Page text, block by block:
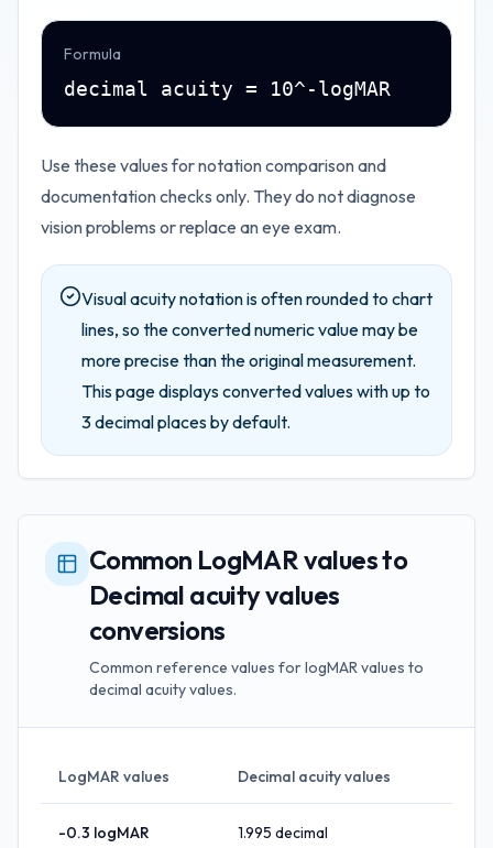
Formula
decimal acuity = 10^-logMAR
Use these values for notation comparison and
documentation checks only. They do not diagnose
vision problems or replace an eye exam.
Visual acuity notation is often rounded to chart
lines, so the converted numeric value may be
more precise than the original measurement.
This page displays converted values with up to
3decimal places by default.
Common LogMAR values to
Decimal acuity values
conversions
Common reference values for logMAR values to
decimal acuity values.
LogMAR values Decimal acuity values
-0.3 logMAR 1.995 decimal